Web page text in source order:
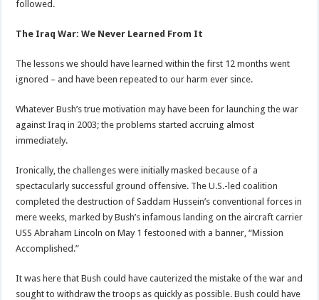
followed.
The Iraq War: We Never Learned From It
The lessons we should have learned within the first 12 months went
ignored – and have been repeated to our harm ever since.
Whatever Bush’s true motivation may have been for launching the war
against Iraq in 2003; the problems started accruing almost
immediately.
Ironically, the challenges were initially masked because of a
spectacularly successful ground offensive. The U.S.-led coalition
completed the destruction of Saddam Hussein’s conventional forces in
mere weeks, marked by Bush’s infamous landing on the aircraft carrier
USS Abraham Lincoln on May 1 festooned with a banner, “Mission
Accomplished.”
It was here that Bush could have cauterized the mistake of the war and
sought to withdraw the troops as quickly as possible. Bush could have